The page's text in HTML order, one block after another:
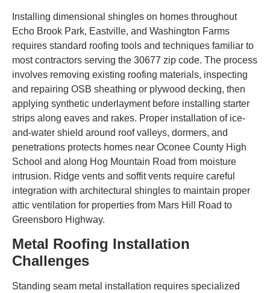
Installing dimensional shingles on homes throughout
Echo Brook Park, Eastville, and Washington Farms
requires standard roofing tools and techniques familiar to
most contractors serving the 30677 zip code. The process
involves removing existing roofing materials, inspecting
and repairing OSB sheathing or plywood decking, then
applying synthetic underlayment before installing starter
strips along eaves and rakes. Proper installation of ice-
and-water shield around roof valleys, dormers, and
penetrations protects homes near Oconee County High
School and along Hog Mountain Road from moisture
intrusion. Ridge vents and soffit vents require careful
integration with architectural shingles to maintain proper
attic ventilation for properties from Mars Hill Road to
Greensboro Highway.
Metal Roofing Installation
Challenges
Standing seam metal installation requires specialized